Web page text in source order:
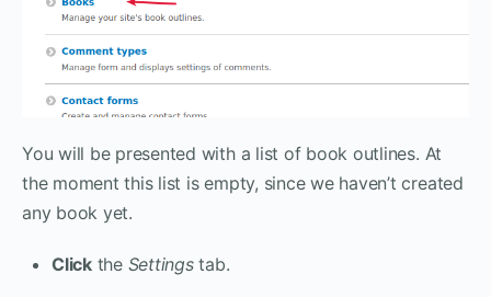
You will be presented with a list of book outlines. At
the moment this list is empty, since we haven’t created
any book yet.
Clickthe Settingstab.